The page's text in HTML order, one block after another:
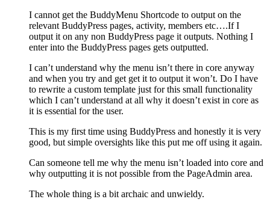
I cannot get the BuddyMenu Shortcode to output on the
relevant BuddyPress pages, activity, members etc….If I
output it on any non BuddyPress page it outputs. Nothing I
enter into the BuddyPress pages gets outputted.
I can’t understand why the menu isn’t there in core anyway
and when you try and get get it to output it won’t. Do I have
to rewrite a custom template just for this small functionality
which I can’t understand at all why it doesn’t exist in core as
it is essential for the user.
This is my first time using BuddyPress and honestly it is very
good, but simple oversights like this put me off using it again.
Can someone tell me why the menu isn’t loaded into core and
why outputting it is not possible from the PageAdmin area.
The whole thing is a bit archaic and unwieldy.